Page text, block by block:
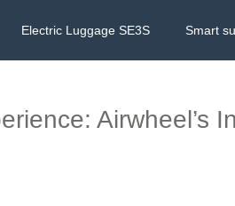
Electric Luggage SE3S Smart
Airwheel’s